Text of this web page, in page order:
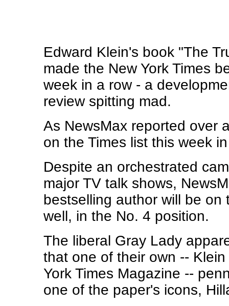
Edward Klein's book "The
made the New York Times
week in a row - a
review spitting mad.
As NewsMax reported over
on the Times list this week
Despite an orchestrated
major TV talk shows,
bestselling author will be on
well, in the No. 4 position.
The liberal Gray Lady
that one of their own --
York Times Magazine --
one of the paper's icons,